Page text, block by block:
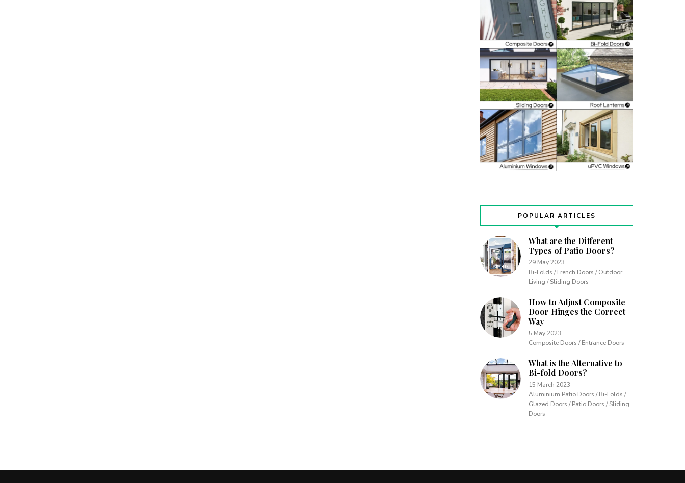
POPULAR ARTICLES
What are the Different
Types of Patio Doors?
29 May 2023
Bi-Folds / French Doors / Outdoor
Living / Sliding Doors
How to Adjust Composite
Door Hinges the Correct
Way
5 May 2023
Composite Doors / Entrance Doors
What is the Alternative to
Bi-fold Doors?
15 March 2023
Aluminium Patio Doors / Bi-Folds /
Glazed Doors / Patio Doors / Sliding
Doors